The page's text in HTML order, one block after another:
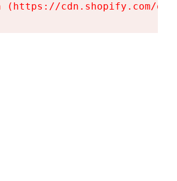
(https://cdn.shopify.com/